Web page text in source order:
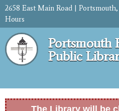
Skip to
content
2658 East Main Road |
Hours
Portsmouth
Public
The Library will be